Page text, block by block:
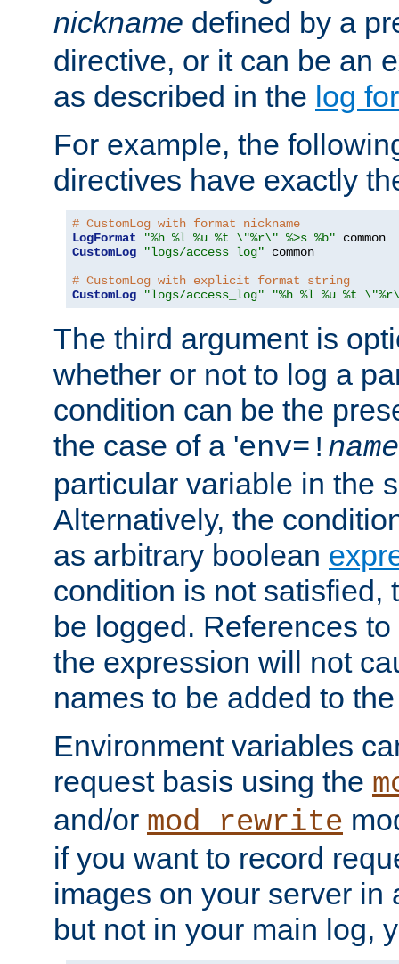
nickname defined by a
directive, or it can be an
as described in the log
For example, the
directives have exactly
# CustomLog with format nickname
LogFormat
"%h %l %u %t \"%r\" %>s %b"
CustomLog
"logs/access_log" common
# CustomLog with explicit format string
CustomLog
"logs/access_log" "%h %l %u %t
The third argument is
whether or not to log a
condition can be the
the case of a 'env=! name
particular variable in the
Alternatively, the
as arbitrary boolean
condition is not satisfied,
be logged. References
the expression will not
names to be added to
Environment variables
request basis using the
and/or mod_rewrite
if you want to record
images on your server in
but not in your main log,